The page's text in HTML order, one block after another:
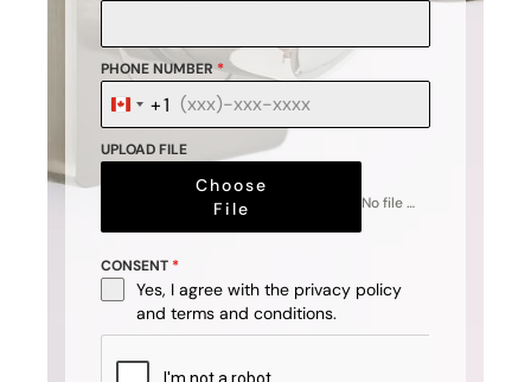
PHONE NUMBER*
Canada
+1
+1
UPLOAD FILE
Choose
File
No file chosen
CONSENT *
Yes, I agree with the privacy policy
andterms and conditions.